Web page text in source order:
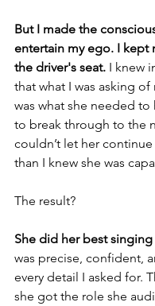
But I made the
entertain my ego. I kept
the driver's seat. I knew
that what I was asking
was what she needed to
to break through to the
couldn’t let her
than I knew she was
The result?
She did her best
was precise, confident,
every detail I asked for.
she got the role she